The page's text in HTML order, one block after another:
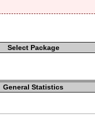
Select Package
General Statistics